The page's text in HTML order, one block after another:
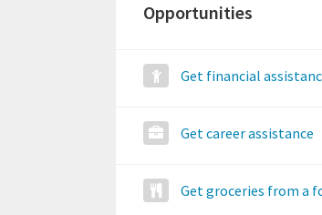
Opportunities
Get financial
Get career assistance
Get groceries from a